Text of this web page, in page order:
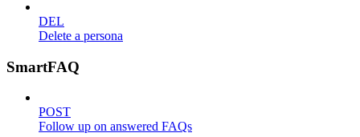
DEL
Delete a persona
SmartFAQ
POST
Follow up on answered FAQs